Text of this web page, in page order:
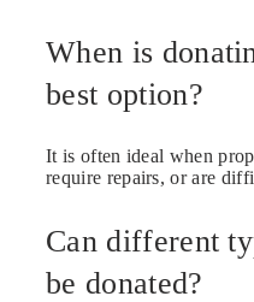
When is
best option?
It is often ideal when
require repairs, or are
Can different
be donated?